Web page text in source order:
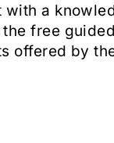
with a
free
offered by